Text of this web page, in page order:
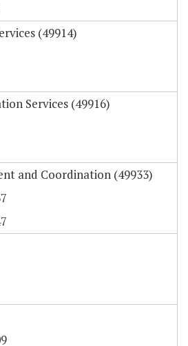
(49914)
Services (49916)
and Coordination (49933)